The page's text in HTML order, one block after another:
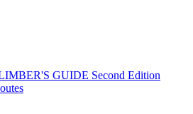
GUIDE Second Edition